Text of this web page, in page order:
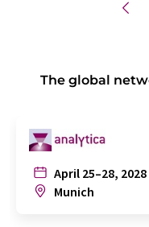
The global
April 25–28, 2028
Munich